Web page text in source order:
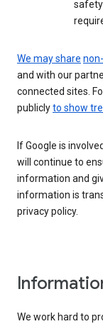
safety
We may share
and with our
connected sites.
publiclyto show
If Google is
will continue to
information and
information is
privacy policy.
We work hard to